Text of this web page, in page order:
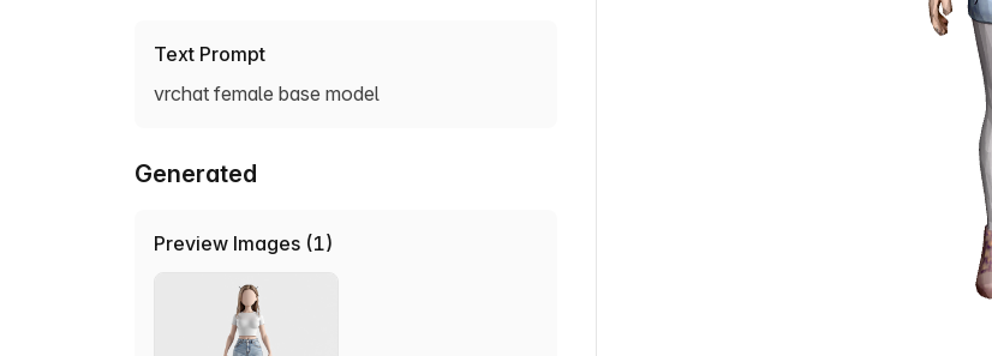
Text Prompt
vrchat female base model
Generated
Preview Images (1)